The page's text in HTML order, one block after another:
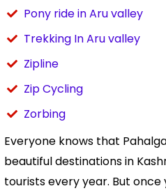
Pony ride in Aru valley
Trekking In Aru valley
Zipline
Zip Cycling
Zorbing
Everyone knows that
beautiful destinations in
tourists every year. But